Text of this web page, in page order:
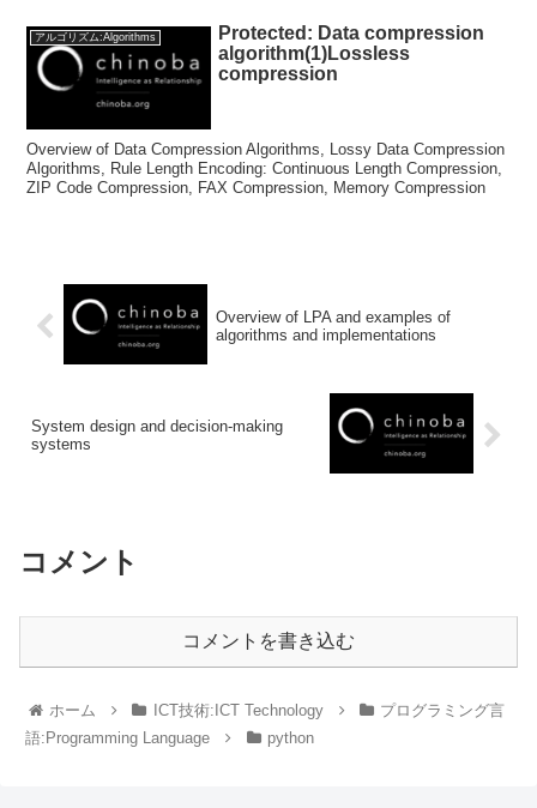
アルゴリズム:Algorithms
Protected: Data compression
algorithm(1)Lossless
compression
Overview of Data Compression Algorithms, Lossy Data Compression
Algorithms, Rule Length Encoding: Continuous Length Compression,
ZIP Code Compression, FAX Compression, Memory Compression
Overview of LPA and examples of
algorithms and implementations
System design and decision-making
systems
コメント
コメントを書き込む
ホーム ICT技術:ICT Technology
プログラミング言
語:Programming Language
python